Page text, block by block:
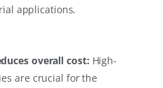
applications.
overall cost: High-
are crucial for the